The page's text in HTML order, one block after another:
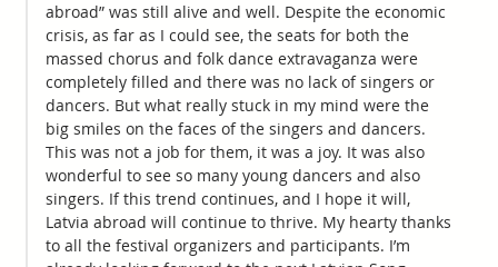
abroad” was still alive and well. Despite the economic
crisis, as far as I could see, the seats for both the
massed chorus and folk dance extravaganza were
completely filled and there was no lack of singers or
dancers. But what really stuck in my mind were the
big smiles on the faces of the singers and dancers.
This was not a job for them, it was a joy. It was also
wonderful to see so many young dancers and also
singers. If this trend continues, and I hope it will,
Latvia abroad will continue to thrive. My hearty thanks
to all the festival organizers and participants. I’m